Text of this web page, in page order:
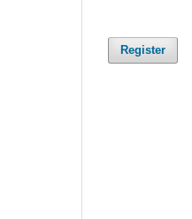
Register